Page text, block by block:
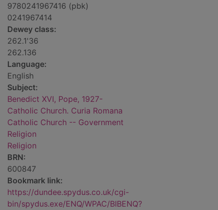
9780241967416 (pbk)
0241967414
Dewey class:
262.1'36
262.136
Language:
English
Subject:
Benedict XVI, Pope, 1927-
Catholic Church. Curia Romana
Catholic Church -- Government
Religion
Religion
BRN:
600847
Bookmark link:
https://dundee.spydus.co.uk/cgi-
bin/spydus.exe/ENQ/WPAC/BIBENQ?